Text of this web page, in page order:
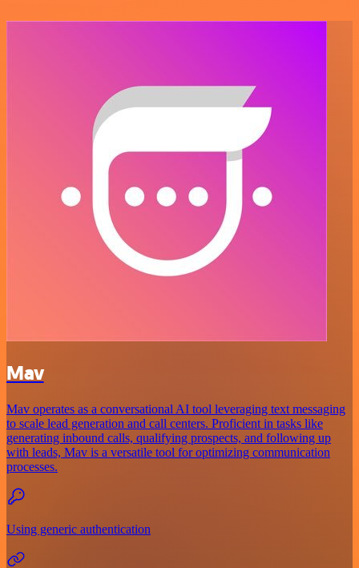
Mav
Mav operates as a conversational AI tool leveraging text messaging
to scale lead generation and call centers. Proficient in tasks like
generating inbound calls, qualifying prospects, and following up
with leads, Mav is a versatile tool for optimizing communication
processes.
Using generic authentication